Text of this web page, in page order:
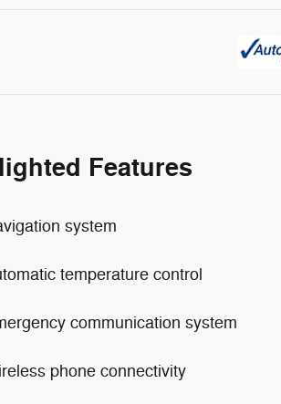
Features
system
temperature control
communication system
phone connectivity